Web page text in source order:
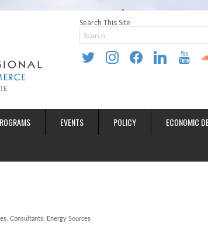
Search This Site
twitter instagramfacebooklinkedin youtube
EVENTS POLICY ECONOMIC
Consultants Energy Sources